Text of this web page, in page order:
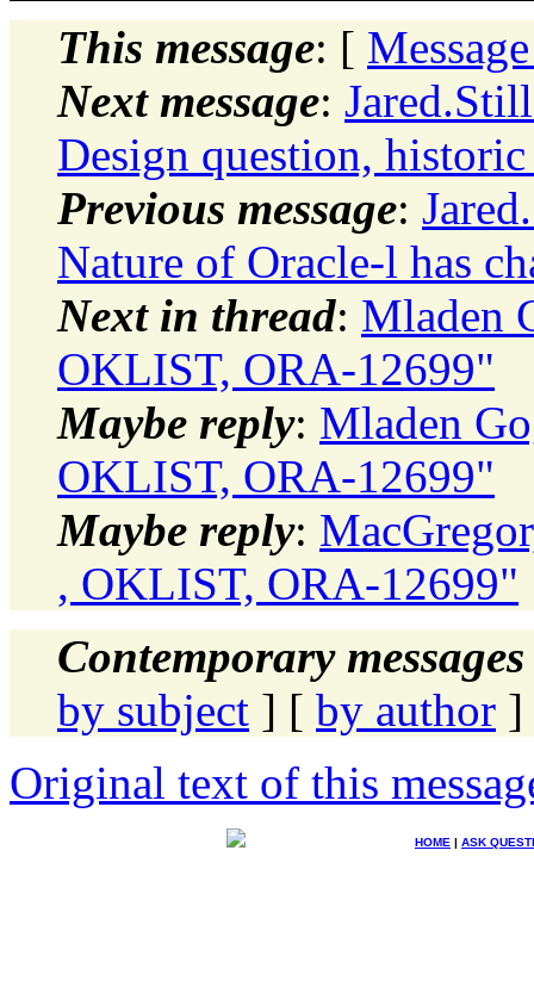
This message: [
Next message:
Design question,
Previous message:
Nature of Oracle-l has
Next in thread: Mladen
OKLIST, ORA-12699"
Maybe reply: Mladen
OKLIST, ORA-12699"
Maybe reply:
, OKLIST, ORA-12699"
Contemporary
by subject ] [ by author ]
Original text of this
HOME | ASK